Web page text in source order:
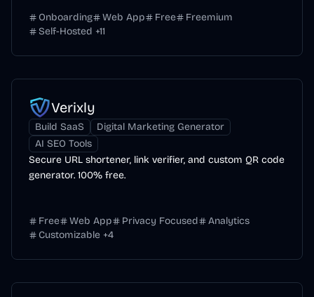
Onboarding Web App Free
Freemium
Self-Hosted +11
Verixly
Build SaaS
Digital Marketing Generator
AI SEO Tools
Secure URL shortener, link verifier, and custom QR code
generator. 100% free.
Free Web App Privacy Focused
Analytics
Customizable +4